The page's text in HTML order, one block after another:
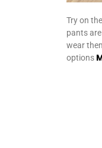
Try on
pants
wear
options